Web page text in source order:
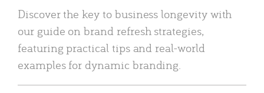
Discover the key to business longevity with
our guide on brand refresh strategies,
featuring practical tips and real-world
examples for dynamic branding.